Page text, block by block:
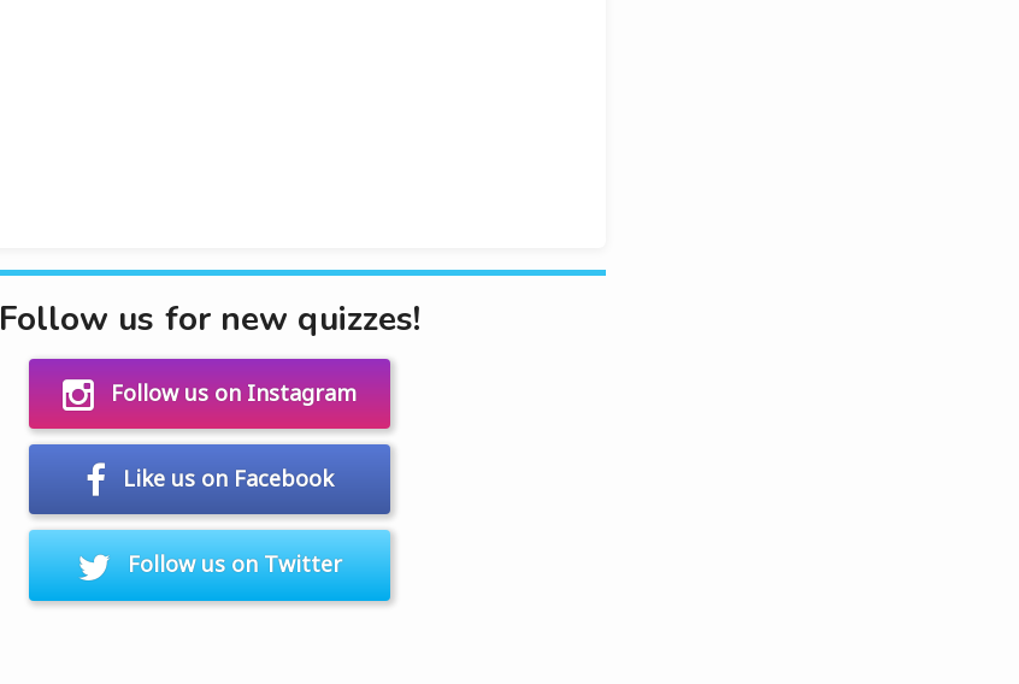
Follow us for new quizzes!
Follow us on Instagram
Like us on Facebook
Follow us on Twitter